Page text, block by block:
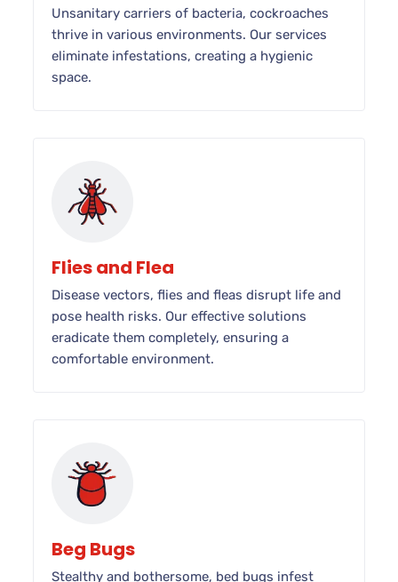
Unsanitary carriers of bacteria, cockroaches
thrive in various environments. Our services
eliminate infestations, creating a hygienic
space.
Flies and Flea
Disease vectors, flies and fleas disrupt life and
pose health risks. Our effective solutions
eradicate them completely, ensuring a
comfortable environment.
Beg Bugs
Stealthy and bothersome, bed bugs infest